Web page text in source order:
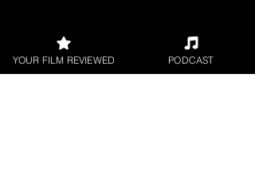
YOUR FILM REVIEWED PODCAST